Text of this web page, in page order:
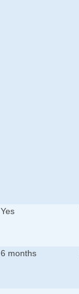
Yes
6 months